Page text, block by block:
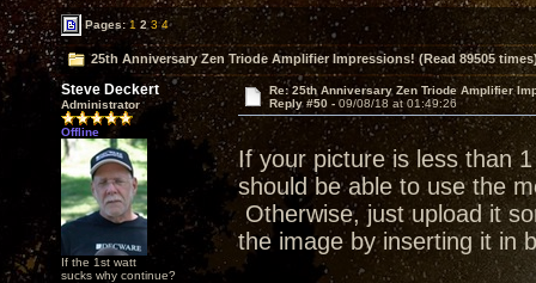
Pages:1 2 3 4
25th Anniversary Zen Triode Amplifier Impressions! (Read 89505
Steve Deckert
Administrator
Offline
If the 1st watt
sucks why continue?
Re: 25th Anniversary Zen Triode Amplifier
Reply #50 - 09/08/18 at 01:49:26
If your picture is less than
should be able to use the
Otherwise, just upload it
the image by inserting it in